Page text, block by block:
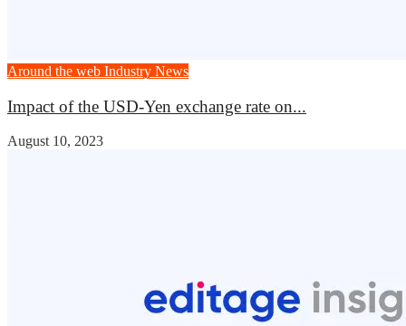
Around the web Industry News
Impact of the USD-Yen exchange rate on...
August 10, 2023